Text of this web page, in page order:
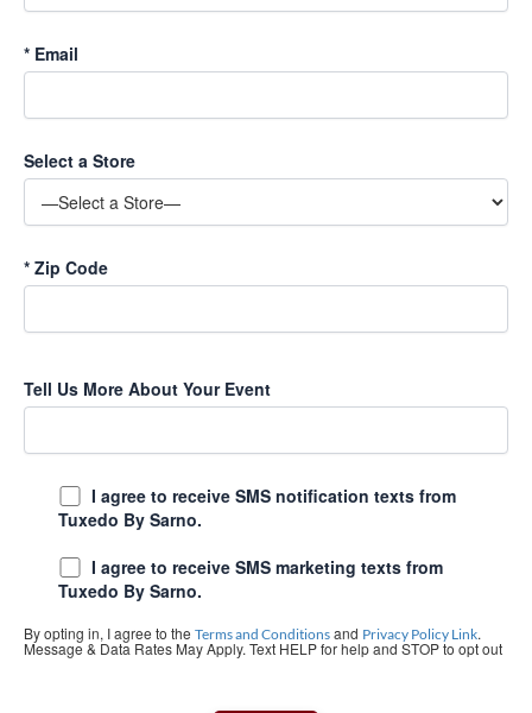
* Email
Select a Store
* Zip Code
Tell Us More About Your Event
I agree to receive SMS notification texts from
Tuxedo By Sarno.
I agree to receive SMS marketing texts from
Tuxedo By Sarno.
By opting in, I agree to the Terms and Conditions and Privacy Policy Link.
Message & Data Rates May Apply. Text HELP for help and STOP to opt out